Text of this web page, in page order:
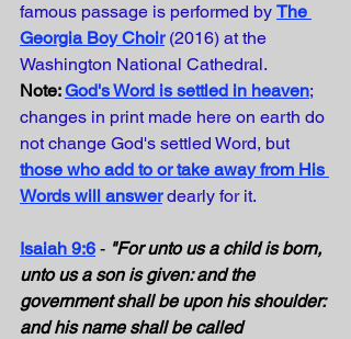
famous passage is performed by The
Georgia Boy Choir (2016) at the
Washington National Cathedral.
Note: God's Word is settled in heaven;
changes in print made here on earth do
not change God's settled Word, but
those who add to or take away from His
Words will answer dearly for it.
Isaiah 9:6 - "For unto us a child is born,
unto us a son is given: and the
government shall be upon his shoulder:
and his name shall be called